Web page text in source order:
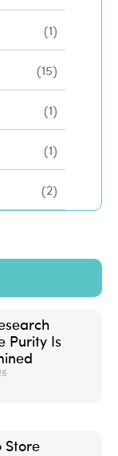
(1)
(15)
(1)
(1)
(2)
Purity Is
Store